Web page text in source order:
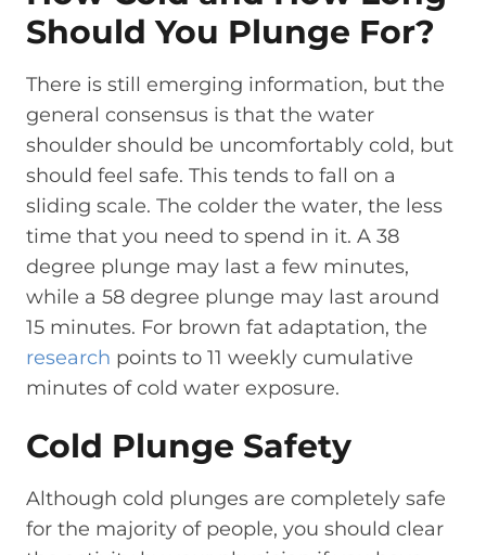
Should You Plunge For?
There is still emerging information, but the
general consensus is that the water
shoulder should be uncomfortably cold, but
should feel safe. This tends to fall on a
sliding scale. The colder the water, the less
time that you need to spend in it. A 38
degree plunge may last a few minutes,
while a 58 degree plunge may last around
15 minutes. For brown fat adaptation, the
research points to 11 weekly cumulative
minutes of cold water exposure.
Cold Plunge Safety
Although cold plunges are completely safe
for the majority of people, you should clear